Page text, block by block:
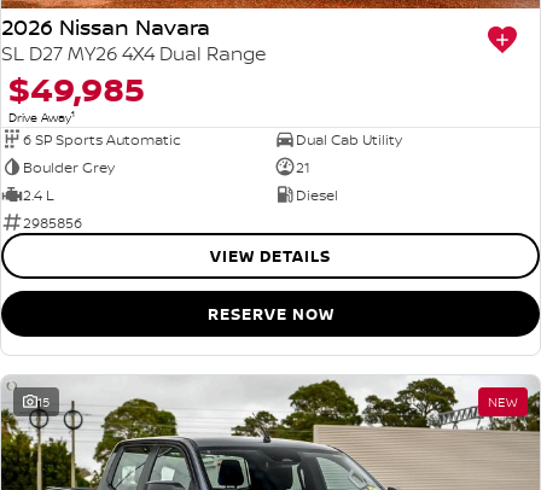
2026 Nissan Navara
SL D27 MY26 4X4 Dual Range
$49,985
Drive Away1
6 SP Sports Automatic
Dual Cab Utility
Boulder Grey
21
2.4 L
Diesel
2985856
VIEW DETAILS
RESERVE NOW
15 NEW